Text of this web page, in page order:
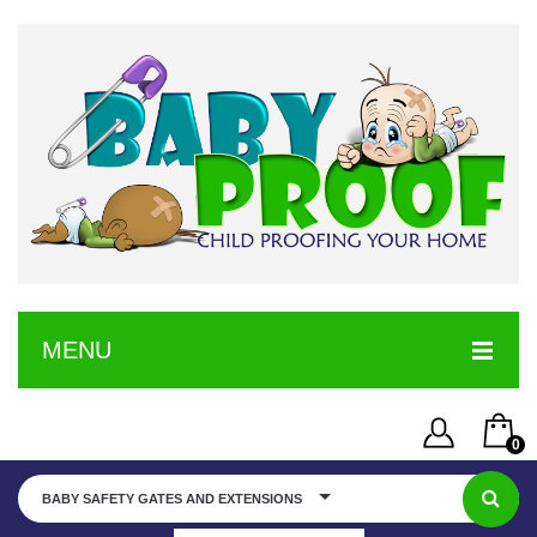
MENU
SERVICE
0
Username or Email Address
BABY SAFETY GATES AND EXTENSIONS